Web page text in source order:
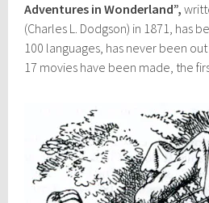
Adventures in Wonderland”,
(Charles L. Dodgson) in 1871, has
100 languages, has never been
17 movies have been made, the